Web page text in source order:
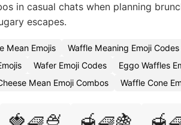
in casual chats when planning
escapes.
Mean Emojis Waffle Meaning Emoji Codes
Wafer Emoji Codes Eggo Waffles
Mean Emoji Combos
Waffle Cone